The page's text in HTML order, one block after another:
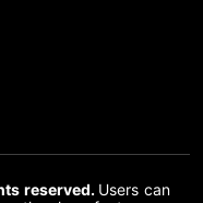
reserved. Users can